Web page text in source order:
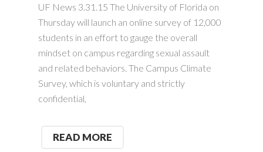
UF News 3.31.15 The University of Florida on
Thursday will launch an online survey of 12,000
students in an effort to gauge the overall
mindset on campus regarding sexual assault
and related behaviors. The Campus Climate
Survey, which is voluntary and strictly
confidential,
READ MORE